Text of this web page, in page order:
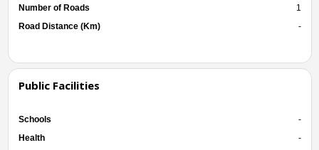
Number of Roads
1
Road Distance (Km)
-
Public Facilities
Schools
-
Health
-